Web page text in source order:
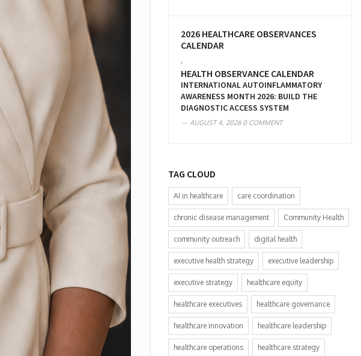
2026 HEALTHCARE OBSERVANCES
CALENDAR
HEALTH OBSERVANCE CALENDAR
INTERNATIONAL AUTOINFLAMMATORY
AWARENESS MONTH 2026: BUILD THE
DIAGNOSTIC ACCESS SYSTEM
AUGUST 4, 20260 COMMENT
TAG CLOUD
AI in healthcare care coordination
chronic disease management Community Health
community outreach digital health
executive health strategy executive leadership
executive strategy healthcare equity
healthcare executives healthcare governance
healthcare innovation healthcare leadership
healthcare operations healthcare strategy